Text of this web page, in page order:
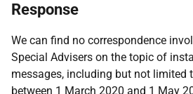
Response
We can find no correspondence
Special Advisers on the topic of
messages, including but not limited
between 1 March 2020 and 1 May